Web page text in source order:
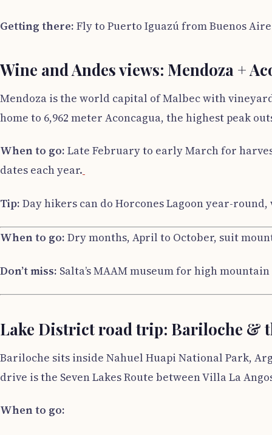
Getting there: Fly to Puerto Iguazú from Buenos
Wine and Andes views: Mendoza +
Mendoza is the world capital of Malbec with
home to 6,962 meter Aconcagua, the highest peak
When to go: Late February to early March for
dates each year.
Tip: Day hikers can do Horcones Lagoon year-
When to go: Dry months, April to October, suit
Don’t miss: Salta’s MAAM museum for high
Lake District road trip: Bariloche &
Bariloche sits inside Nahuel Huapi National Park,
drive is the Seven Lakes Route between Villa La
When to go: